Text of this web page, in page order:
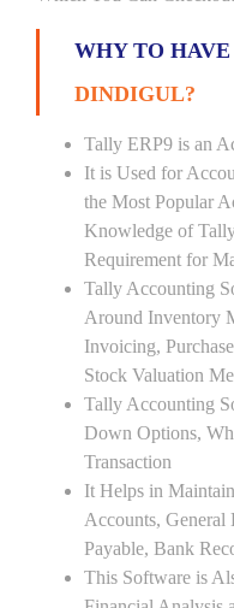
WHY TO
DINDIGUL?
Tally ERP9 is an
It is Used for
the Most Popular
Knowledge of
Requirement for
Tally Accounting
Around Inventory
Invoicing,
Stock Valuation
Tally Accounting
Down Options,
Transaction
It Helps in
Accounts, General
Payable, Bank
This Software is